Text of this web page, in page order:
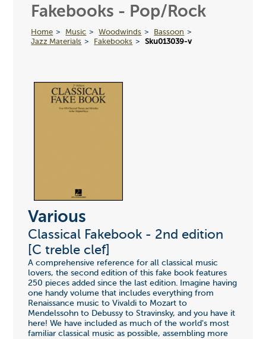
Fakebooks - Pop/Rock
Home Music Woodwinds
Bassoon
Jazz Materials
Fakebooks Sku013039-v
Various
Classical Fakebook - 2nd edition
[C treble clef]
A comprehensive reference for all classical music
lovers, the second edition of this fake book features
250 pieces added since the last edition. Imagine having
one handy volume that includes everything from
Renaissance music to Vivaldi to Mozart to
Mendelssohn to Debussy to Stravinsky, and you have it
here! We have included as much of the world's most
familiar classical music as possible, assembling more